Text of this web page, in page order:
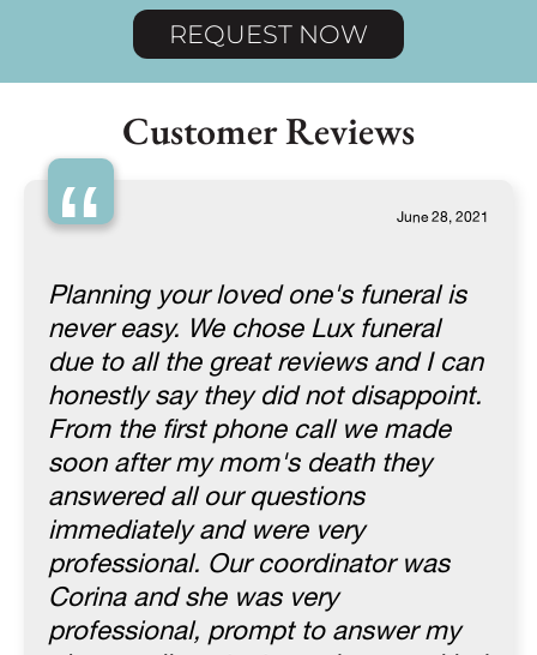
REQUEST NOW
Customer Reviews
“ June 28, 2021
Planning your loved one's funeral is
never easy. We chose Lux funeral
due to all the great reviews and I can
honestly say they did not disappoint.
From the first phone call we made
soon after my mom's death they
answered all our questions
immediately and were very
professional. Our coordinator was
Corina and she was very
professional, prompt to answer my